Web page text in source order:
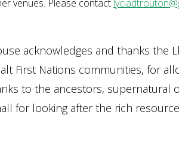
venues. Please contact
acknowledges and thanks the
First Nations communities, for
to the ancestors, supernatural
for looking after the rich